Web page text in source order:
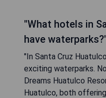
"What hotels in
have
"In Santa Cruz
exciting waterparks.
Dreams Huatulco
Huatulco, both